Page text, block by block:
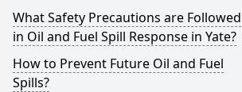
What Safety Precautions are Followed
in Oil and Fuel Spill Response in Yate?
How to Prevent Future Oil and Fuel
Spills?